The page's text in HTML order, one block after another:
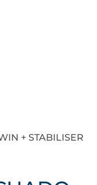
+ STABILISER